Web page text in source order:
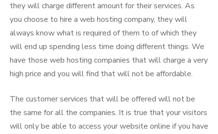
they will charge different amount for their services. As
you choose to hire a web hosting company, they will
always know what is required of them to of which they
will end up spending less time doing different things. We
have those web hosting companies that will charge a very
high price and you will find that will not be affordable.
The customer services that will be offered will not be
the same for all the companies. It is true that your visitors
will only be able to access your website online if you have